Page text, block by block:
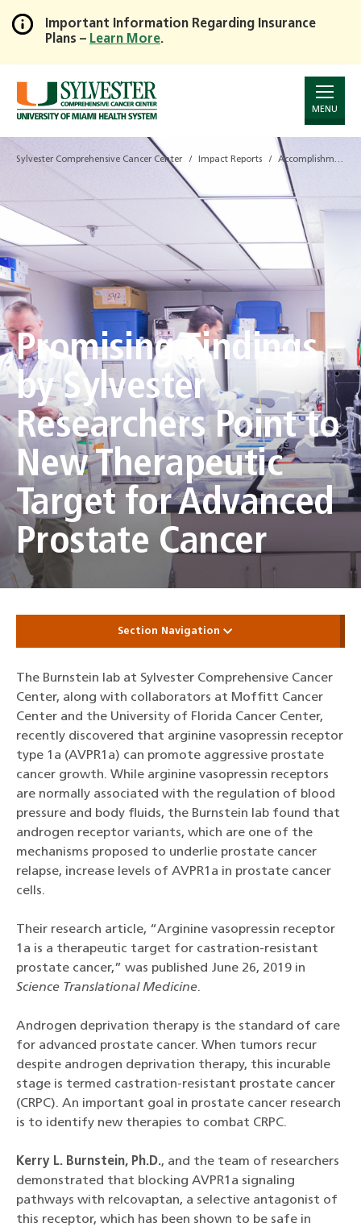
Skip
to
Main
Content
Important Information Regarding Insurance
Plans – Learn More.
MENU
Sylvester Comprehensive Cancer Center Impact Reports Accomplishments Report - 2019
Promising Findings
by Sylvester
Researchers Point to
New Therapeutic
Target for Advanced
Prostate Cancer
Section Navigation
The Burnstein lab at Sylvester Comprehensive Cancer
Center, along with collaborators at Moffitt Cancer
Center and the University of Florida Cancer Center,
recently discovered that arginine vasopressin receptor
type 1a (AVPR1a) can promote aggressive prostate
cancer growth. While arginine vasopressin receptors
are normally associated with the regulation of blood
pressure and body fluids, the Burnstein lab found that
androgen receptor variants, which are one of the
mechanisms proposed to underlie prostate cancer
relapse, increase levels of AVPR1a in prostate cancer
cells.
Their research article, “Arginine vasopressin receptor
1a is a therapeutic target for castration-resistant
prostate cancer,” was published June 26, 2019 in
Science Translational Medicine.
Androgen deprivation therapy is the standard of care
for advanced prostate cancer. When tumors recur
despite androgen deprivation therapy, this incurable
stage is termed castration-resistant prostate cancer
(CRPC). An important goal in prostate cancer research
is to identify new therapies to combat CRPC.
Kerry L. Burnstein, Ph.D., and the team of researchers
demonstrated that blocking AVPR1a signaling
pathways with relcovaptan, a selective antagonist of
this receptor, which has been shown to be safe in